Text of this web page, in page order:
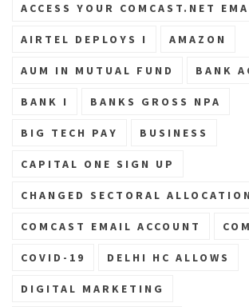
ACCESS YOUR COMCAST.NET
AIRTEL DEPLOYS I AMAZON
AUM IN MUTUAL FUND BANK
BANK I BANKS GROSS NPA
BIG TECH PAY BUSINESS
CAPITAL ONE SIGN UP
CHANGED SECTORAL
COMCAST EMAIL ACCOUNT
COVID-19 DELHI HC ALLOWS
DIGITAL MARKETING